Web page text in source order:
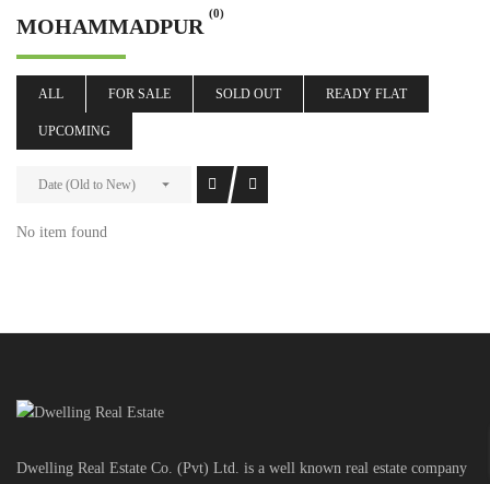
MOHAMMADPUR
(0)
ALL FOR SALE SOLD OUT READY FLAT
UPCOMING
Date (Old to New)
No item found
Dwelling Real Estate Co. (Pvt) Ltd. is a well known real estate company